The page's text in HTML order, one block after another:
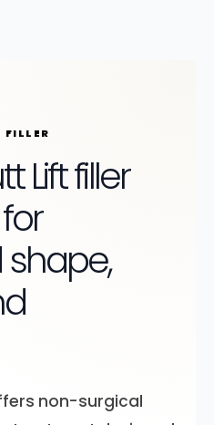
Lift filler
non-surgical